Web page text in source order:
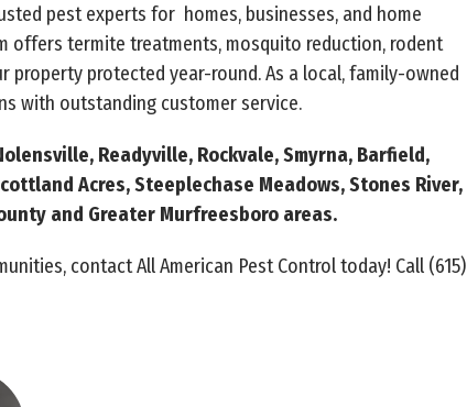
pest experts for homes, businesses, and home
offers termite treatments, mosquito reduction, rodent
protected year-round. As a local, family-owned
with outstanding customer service.
Readyville, Rockvale, Smyrna, Barfield,
Acres, Steeplechase Meadows, Stones River,
and Greater Murfreesboro areas.
contact All American Pest Control today! Call (615)